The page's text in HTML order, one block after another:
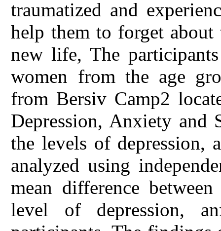
traumatized and
help them to forget about
new life, The
women from the age
from Bersiv Camp2
Depression, Anxiety and
the levels of depression,
analyzed using
mean difference
level of depression,